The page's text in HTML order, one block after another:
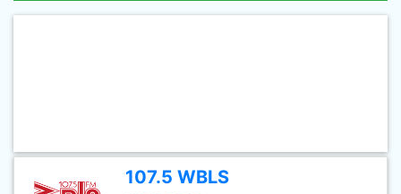
107.5 WBLS